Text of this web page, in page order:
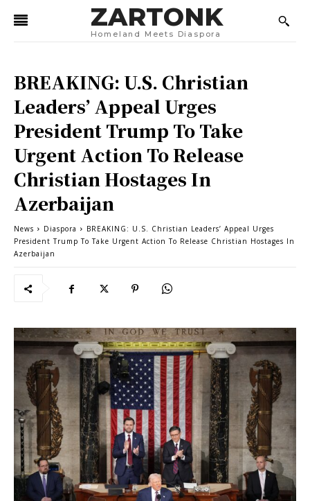
ZARTONK
Homeland Meets Diaspora
BREAKING: U.S. Christian
Leaders’ Appeal Urges
President Trump To Take
Urgent Action To Release
Christian Hostages In
Azerbaijan
News Diaspora
BREAKING: U.S. Christian Leaders’ Appeal Urges
President Trump To Take Urgent Action To Release Christian Hostages In
Azerbaijan